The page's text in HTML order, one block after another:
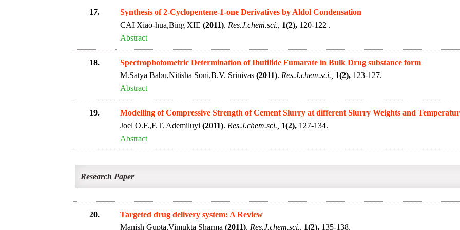
17.
Synthesis of 2-Cyclopentene-1-one Derivatives by Aldol Condensation
CAI Xiao-hua,Bing XIE (2011). Res.J.chem.sci., 1(2),120-122 .
Abstract
18.
Spectrophotometric Determination of Ibutilide Fumarate in Bulk Drug substance form
M.Satya Babu,Nitisha Soni,B.V. Srinivas (2011). Res.J.chem.sci., 1(2),123-127.
Abstract
19.
Modelling of Compressive Strength of Cement Slurry at different Slurry Weights and
Joel O.F.,F.T. Ademiluyi (2011). Res.J.chem.sci., 1(2),127-134.
Abstract
Research Paper
20.
Targeted drug delivery system: A Review
Manish Gupta,Vimukta Sharma (2011). Res.J.chem.sci., 1(2),135-138.